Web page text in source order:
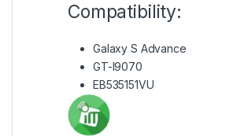
Compatibility:
Galaxy S Advance
GT-I9070
EB535151VU